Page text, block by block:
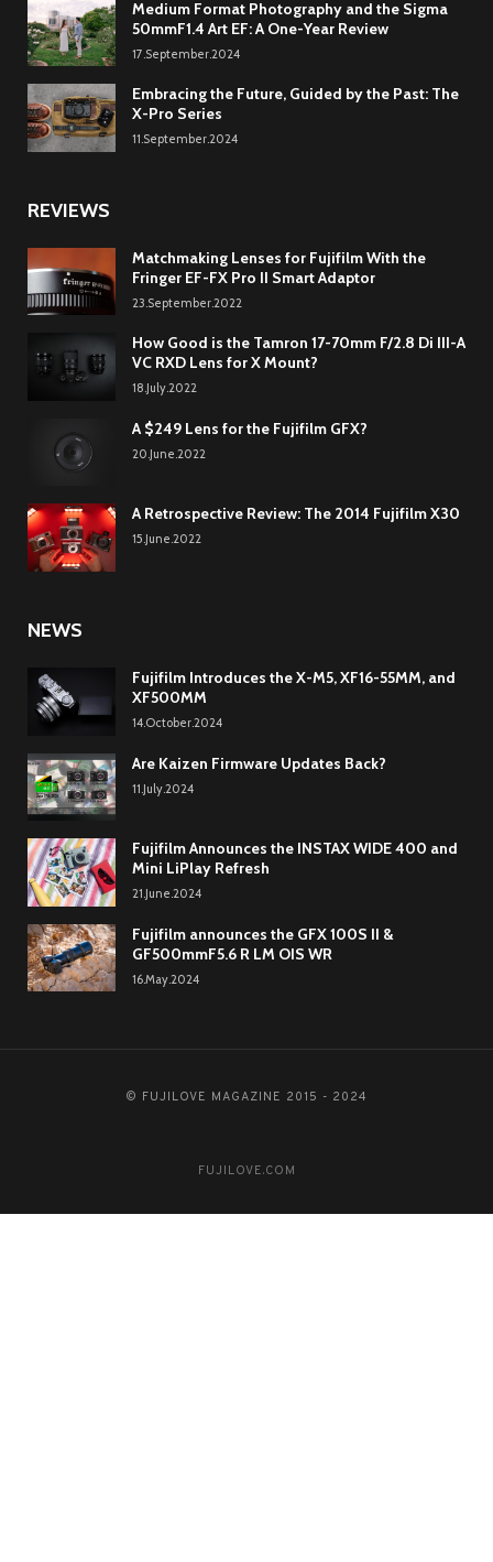
Medium Format Photography and the Sigma
50mmF1.4 Art EF: A One-Year Review
17.September.2024
Embracing the Future, Guided by the Past: The
X-Pro Series
11.September.2024
REVIEWS
Matchmaking Lenses for Fujifilm With the
Fringer EF-FX Pro II Smart Adaptor
23.September.2022
How Good is the Tamron 17-70mm F/2.8 Di III-A
VC RXD Lens for X Mount?
18.July.2022
A $249 Lens for the Fujifilm GFX?
20.June.2022
A Retrospective Review: The 2014 Fujifilm X30
15.June.2022
NEWS
Fujifilm Introduces the X-M5, XF16-55MM, and
XF500MM
14.October.2024
Are Kaizen Firmware Updates Back?
11.July.2024
Fujifilm Announces the INSTAX WIDE 400 and
Mini LiPlay Refresh
21.June.2024
Fujifilm announces the GFX 100S II &
GF500mmF5.6 R LM OIS WR
16.May.2024
© FUJILOVE MAGAZINE 2015 - 2024
FUJILOVE.COM